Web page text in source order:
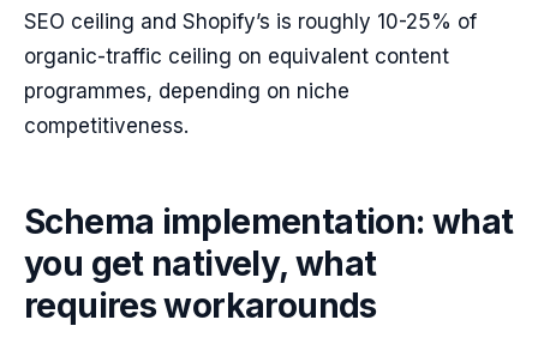
SEO ceiling and Shopify’s is roughly 10-25% of
organic-traffic ceiling on equivalent content
programmes, depending on niche
competitiveness.
Schema implementation: what
you get natively, what
requires workarounds